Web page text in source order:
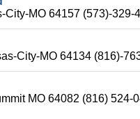
City-MO 64157 (573)-329-
City-MO 64134 (816)-
MO 64082 (816) 524-